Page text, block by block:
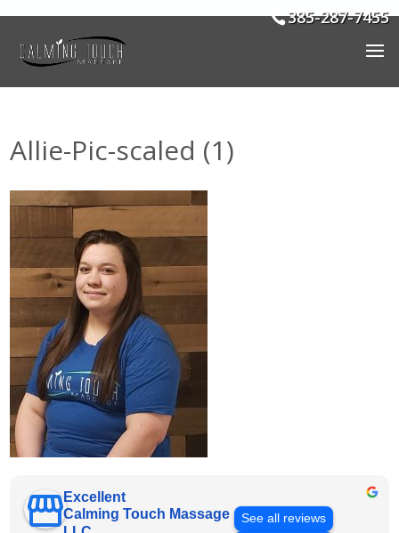
385-287-7455
Allie-Pic-scaled (1)
Excellent
Calming Touch Massage
See all reviews